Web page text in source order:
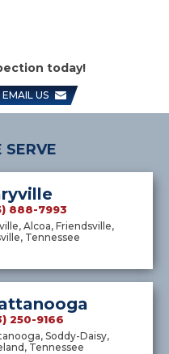
today!
EMAIL US
888-7993
Alcoa, Friendsville,
Tennessee
250-9166
Soddy-Daisy,
Tennessee